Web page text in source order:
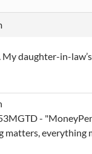
daughter-in-
-
matters, everything